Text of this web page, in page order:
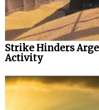
Strike Hinders
Activity